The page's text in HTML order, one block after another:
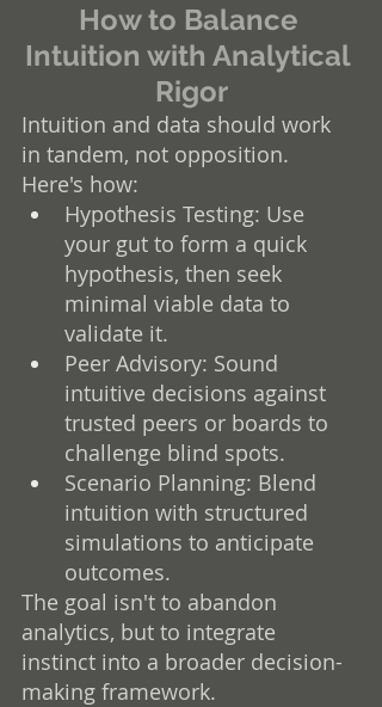
How to Balance
Intuition with Analytical
Rigor
Intuition and data should work
in tandem, not opposition.
Here's how:
Hypothesis Testing: Use
your gut to form a quick
hypothesis, then seek
minimal viable data to
validate it.
Peer Advisory: Sound
intuitive decisions against
trusted peers or boards to
challenge blind spots.
Scenario Planning: Blend
intuition with structured
simulations to anticipate
outcomes.
The goal isn't to abandon
analytics, but to integrate
instinct into a broader decision-
making framework.